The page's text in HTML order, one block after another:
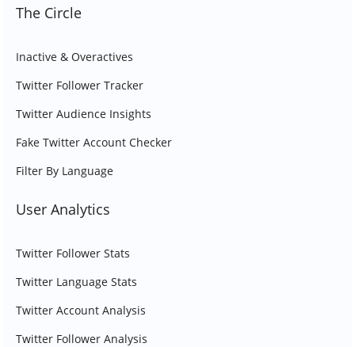
The Circle
Inactive & Overactives
Twitter Follower Tracker
Twitter Audience Insights
Fake Twitter Account Checker
Filter By Language
User Analytics
Twitter Follower Stats
Twitter Language Stats
Twitter Account Analysis
Twitter Follower Analysis